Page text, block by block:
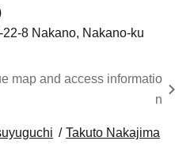
8 Nakano, Nakano-ku
map and access informatio
n
Takuto Nakajima